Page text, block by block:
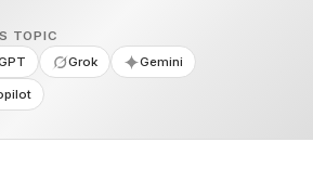
TOPIC
Grok Gemini